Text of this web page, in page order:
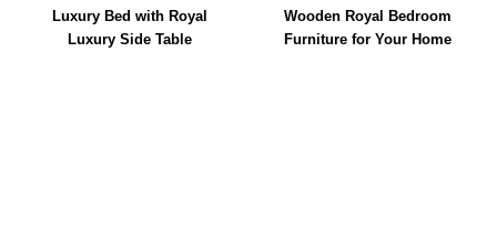
Luxury Bed with Royal
Luxury Side Table
Wooden Royal Bedroom
Furniture for Your Home